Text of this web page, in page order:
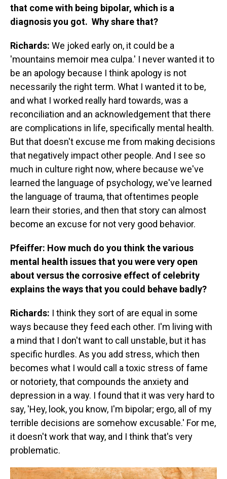
that come with being bipolar, which is a
diagnosis you got. Why share that?
Richards: We joked early on, it could be a
'mountains memoir mea culpa.' I never wanted it to
be an apology because I think apology is not
necessarily the right term. What I wanted it to be,
and what I worked really hard towards, was a
reconciliation and an acknowledgement that there
are complications in life, specifically mental health.
But that doesn't excuse me from making decisions
that negatively impact other people. And I see so
much in culture right now, where because we've
learned the language of psychology, we've learned
the language of trauma, that oftentimes people
learn their stories, and then that story can almost
become an excuse for not very good behavior.
Pfeiffer: How much do you think the various
mental health issues that you were very open
about versus the corrosive effect of celebrity
explains the ways that you could behave badly?
Richards: I think they sort of are equal in some
ways because they feed each other. I'm living with
a mind that I don't want to call unstable, but it has
specific hurdles. As you add stress, which then
becomes what I would call a toxic stress of fame
or notoriety, that compounds the anxiety and
depression in a way. I found that it was very hard to
say, 'Hey, look, you know, I'm bipolar; ergo, all of my
terrible decisions are somehow excusable.' For me,
it doesn't work that way, and I think that's very
problematic.